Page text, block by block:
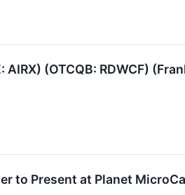
AIRX) (OTCQB: RDWCF)
to Present at Planet